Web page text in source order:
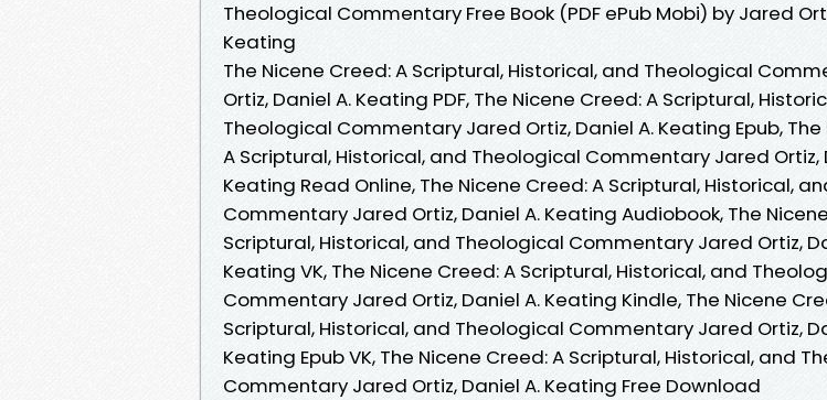
Theological Commentary Free Book (PDF ePub Mobi) by Jared
Keating
The Nicene Creed: A Scriptural, Historical, and Theological
Ortiz, Daniel A. Keating PDF, The Nicene Creed: A Scriptural,
Theological Commentary Jared Ortiz, Daniel A. Keating Epub,
A Scriptural, Historical, and Theological Commentary Jared Ortiz,
Keating Read Online, The Nicene Creed: A Scriptural, Historical,
Commentary Jared Ortiz, Daniel A. Keating Audiobook, The
Scriptural, Historical, and Theological Commentary Jared Ortiz,
Keating VK, The Nicene Creed: A Scriptural, Historical, and
Commentary Jared Ortiz, Daniel A. Keating Kindle, The Nicene
Scriptural, Historical, and Theological Commentary Jared Ortiz,
Keating Epub VK, The Nicene Creed: A Scriptural, Historical, and
Commentary Jared Ortiz, Daniel A. Keating Free Download